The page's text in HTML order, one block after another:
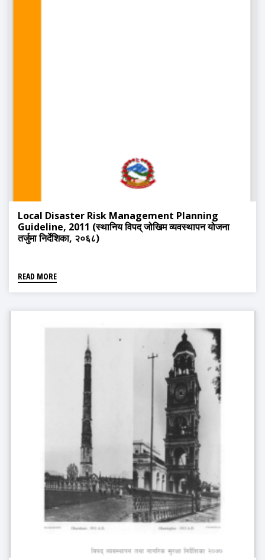
Local Disaster Risk Management Planning
Guideline, 2011 (स्थानिय विपद् जोखिम व्यवस्थापन योजना
तर्जुमा निर्देशिका, २०६८)
READ MORE